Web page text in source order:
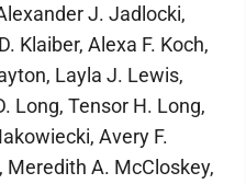
J. Jadlocki,
Klaiber, Alexa F. Koch,
Layla J. Lewis,
Long, Tensor H. Long,
Avery F.
A. McCloskey,